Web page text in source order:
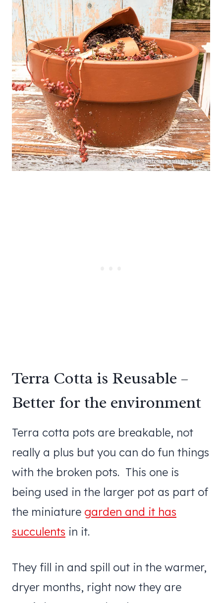
Terra Cotta is Reusable –
Better for the environment
Terra cotta pots are breakable, not
really a plus but you can do fun things
with the broken pots. This one is
being used in the larger pot as part of
the miniature garden and it has
succulents in it.
They fill in and spill out in the warmer,
dryer months, right now they are